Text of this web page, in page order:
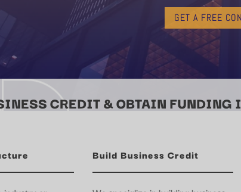
GET A FREE
CREDIT & OBTAIN FUNDING
Build Business Credit